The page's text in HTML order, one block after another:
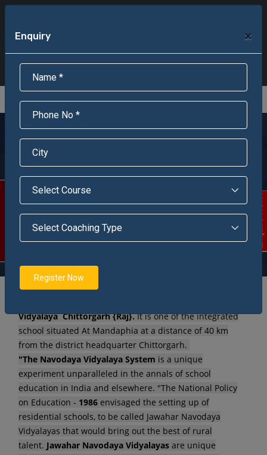
Enquire Now!
Online Admission
Jawahar Navodaya
Vidyalaya, Chittorgarh
Welcome to our dream come true - Jawahar Navodaya
Vidyalaya Chittorgarh {Raj}. It is one of the integrated
school situated At Mandaphia at a distance of 40 km from
Vidyalaya Chittorgarh {Raj}.It is one of the integrated
school situated At Mandaphia at a distance of 40 km
from the district headquarter Chittorgarh.
"The Navodaya Vidyalaya System is a unique
experiment unparalleled in the annals of school
education in India and elsewhere. "The National Policy
on Education - 1986 envisaged the setting up of
residential schools, to be called Jawahar Navodaya
Vidyalayas that would bring out the best of rural
talent. Jawahar Navodaya Vidyalayas are unique
Enquiry ×
Register Now